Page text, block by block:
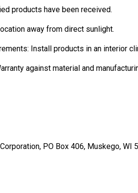
products have been received.
away from direct sunlight.
Install products in an interior
against material and
PO Box 406, Muskego, WI